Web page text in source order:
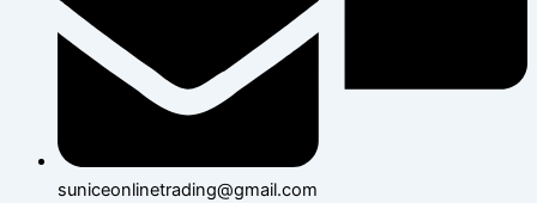
suniceonlinetrading@gmail.com